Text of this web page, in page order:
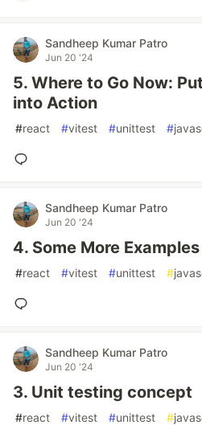
Sandheep Kumar Patro
Jun 20 '24
5. Where to Go Now:
into Action
#react #vitest #unittest #
Sandheep Kumar Patro
Jun 20 '24
4. Some More
#react #vitest #unittest #
Sandheep Kumar Patro
Jun 20 '24
3. Unit testing concept
#react #vitest #unittest #